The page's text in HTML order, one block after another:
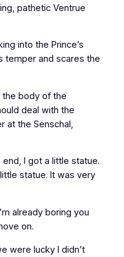
pathetic Ventrue
into the Prince’s
temper and scares the
the body of the
deal with the
at the Senschal,
I got a little statue.
statue. It was very
already boring you
on.
were lucky I didn’t